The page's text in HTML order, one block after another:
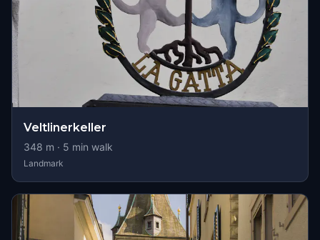
Veltlinerkeller
348 m · 5 min walk
Landmark